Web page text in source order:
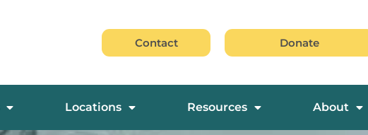
Contact Donate
Locations Resources About